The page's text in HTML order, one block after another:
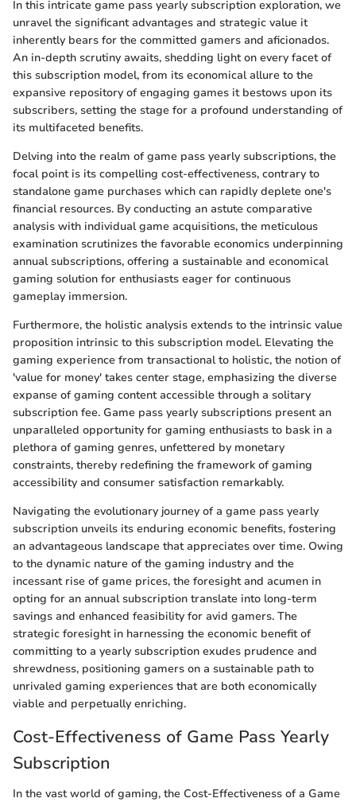
In this intricate game pass yearly subscription exploration, we
unravel the significant advantages and strategic value it
inherently bears for the committed gamers and aficionados.
An in-depth scrutiny awaits, shedding light on every facet of
this subscription model, from its economical allure to the
expansive repository of engaging games it bestows upon its
subscribers, setting the stage for a profound understanding of
its multifaceted benefits.
Delving into the realm of game pass yearly subscriptions, the
focal point is its compelling cost-effectiveness, contrary to
standalone game purchases which can rapidly deplete one's
financial resources. By conducting an astute comparative
analysis with individual game acquisitions, the meticulous
examination scrutinizes the favorable economics underpinning
annual subscriptions, offering a sustainable and economical
gaming solution for enthusiasts eager for continuous
gameplay immersion.
Furthermore, the holistic analysis extends to the intrinsic value
proposition intrinsic to this subscription model. Elevating the
gaming experience from transactional to holistic, the notion of
'value for money' takes center stage, emphasizing the diverse
expanse of gaming content accessible through a solitary
subscription fee. Game pass yearly subscriptions present an
unparalleled opportunity for gaming enthusiasts to bask in a
plethora of gaming genres, unfettered by monetary
constraints, thereby redefining the framework of gaming
accessibility and consumer satisfaction remarkably.
Navigating the evolutionary journey of a game pass yearly
subscription unveils its enduring economic benefits, fostering
an advantageous landscape that appreciates over time. Owing
to the dynamic nature of the gaming industry and the
incessant rise of game prices, the foresight and acumen in
opting for an annual subscription translate into long-term
savings and enhanced feasibility for avid gamers. The
strategic foresight in harnessing the economic benefit of
committing to a yearly subscription exudes prudence and
shrewdness, positioning gamers on a sustainable path to
unrivaled gaming experiences that are both economically
viable and perpetually enriching.
Cost-Effectiveness of Game Pass Yearly
Subscription
In the vast world of gaming, the Cost-Effectiveness of a Game